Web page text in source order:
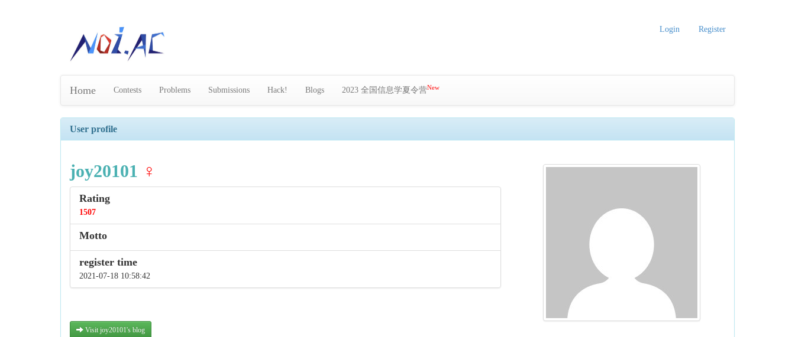
Login Register
Home Contests Problems Submissions Hack! Blogs 2023 全国信息学夏令营New
User profile
joy20101 ♀
Rating
1507
Motto
register time
2021-07-18 10:58:42
Visit joy20101's blog